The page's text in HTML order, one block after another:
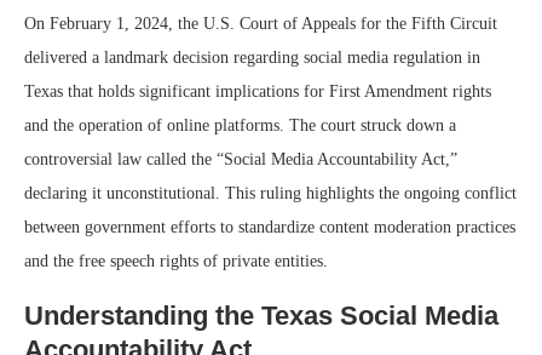
On February 1, 2024, the U.S. Court of Appeals for the Fifth Circuit
delivered a landmark decision regarding social media regulation in
Texas that holds significant implications for First Amendment rights
and the operation of online platforms. The court struck down a
controversial law called the “Social Media Accountability Act,”
declaring it unconstitutional. This ruling highlights the ongoing conflict
between government efforts to standardize content moderation practices
and the free speech rights of private entities.
Understanding the Texas Social Media